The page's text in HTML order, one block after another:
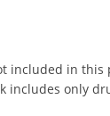
included in this
includes only